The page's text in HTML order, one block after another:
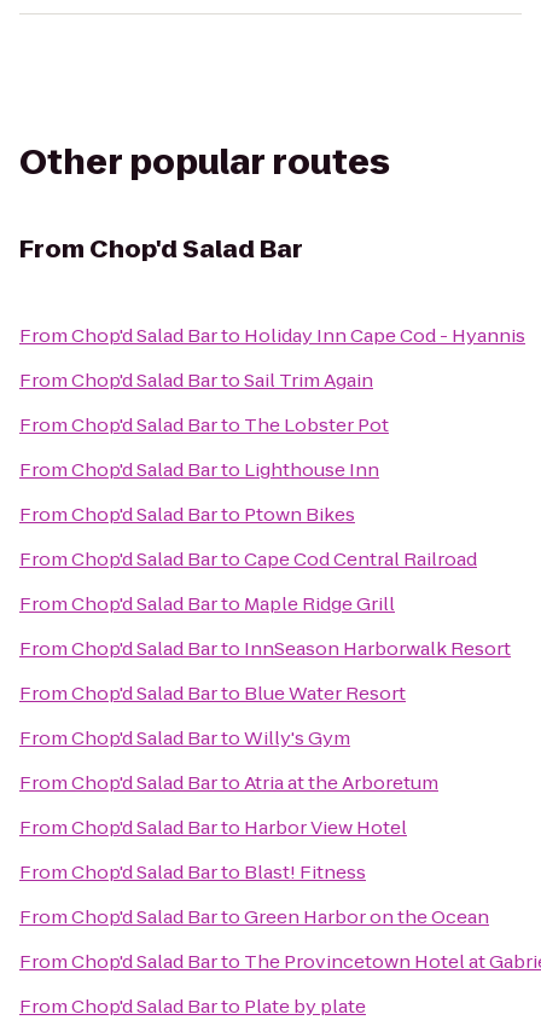
Other popular routes
From Chop'd Salad Bar
FromChop'd Salad Barto Holiday Inn Cape Cod - Hyannis
FromChop'd Salad BartoSail Trim Again
FromChop'd Salad Barto The Lobster Pot
FromChop'd Salad Barto Lighthouse Inn
FromChop'd Salad Barto Ptown Bikes
FromChop'd Salad BartoCape Cod Central Railroad
FromChop'd Salad Barto Maple Ridge Grill
FromChop'd Salad Barto InnSeason Harborwalk Resort
FromChop'd Salad Barto Blue Water Resort
FromChop'd Salad BartoWilly's Gym
FromChop'd Salad BartoAtria at the Arboretum
FromChop'd Salad Barto Harbor View Hotel
FromChop'd Salad Barto Blast! Fitness
FromChop'd Salad BartoGreen Harbor on the Ocean
FromChop'd Salad Barto The Provincetown Hotel at
FromChop'd Salad Barto Plate by plate